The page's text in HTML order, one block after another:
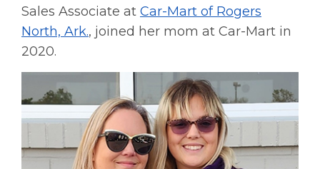
Sales Associate at Car-Mart of Rogers
North, Ark., joined her mom at Car-Mart in
2020.